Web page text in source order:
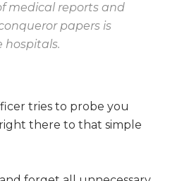
medical reports and
papers is
hospitals.
tries to probe you
there to that simple